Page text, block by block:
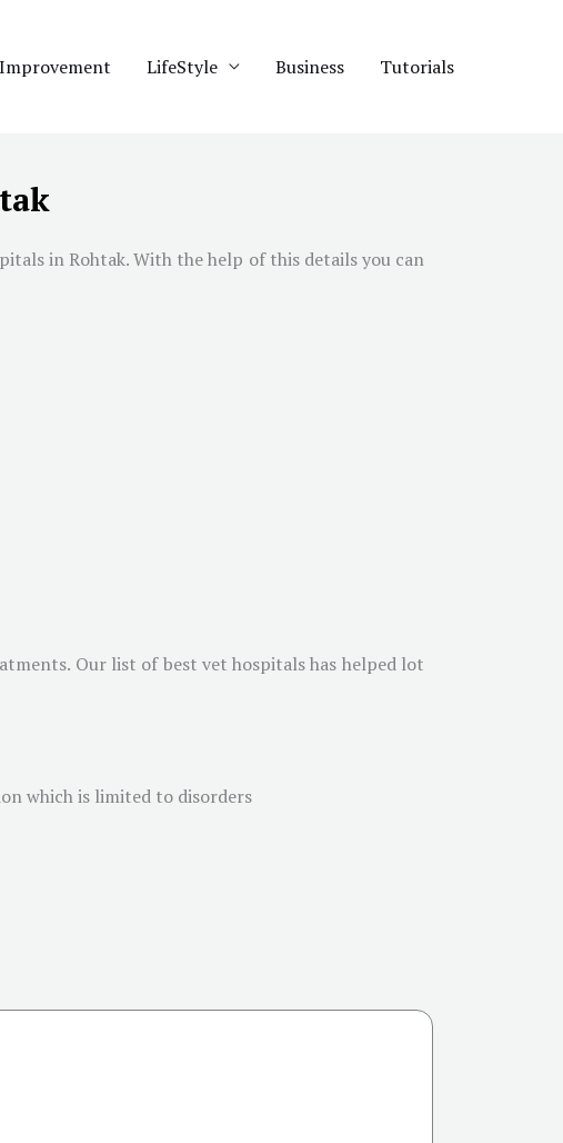
LifeStyle Business Tutorials
in Rohtak. With the help of this details you can
Our list of best vet hospitals has helped lot
which is limited to disorders